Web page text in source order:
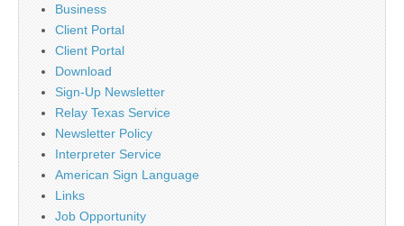
Business
Client Portal
Client Portal
Download
Sign-Up Newsletter
Relay Texas Service
Newsletter Policy
Interpreter Service
American Sign Language
Links
Job Opportunity